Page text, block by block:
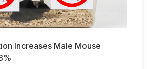
Increases Male Mouse